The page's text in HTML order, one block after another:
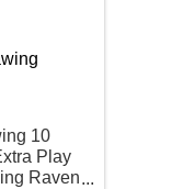
10
Play
Raven